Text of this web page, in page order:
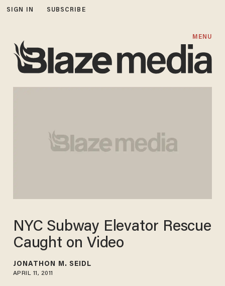
SIGN IN SUBSCRIBE
MENU
NYC Subway Elevator Rescue
Caught on Video
JONATHON M. SEIDL
APRIL 11, 2011